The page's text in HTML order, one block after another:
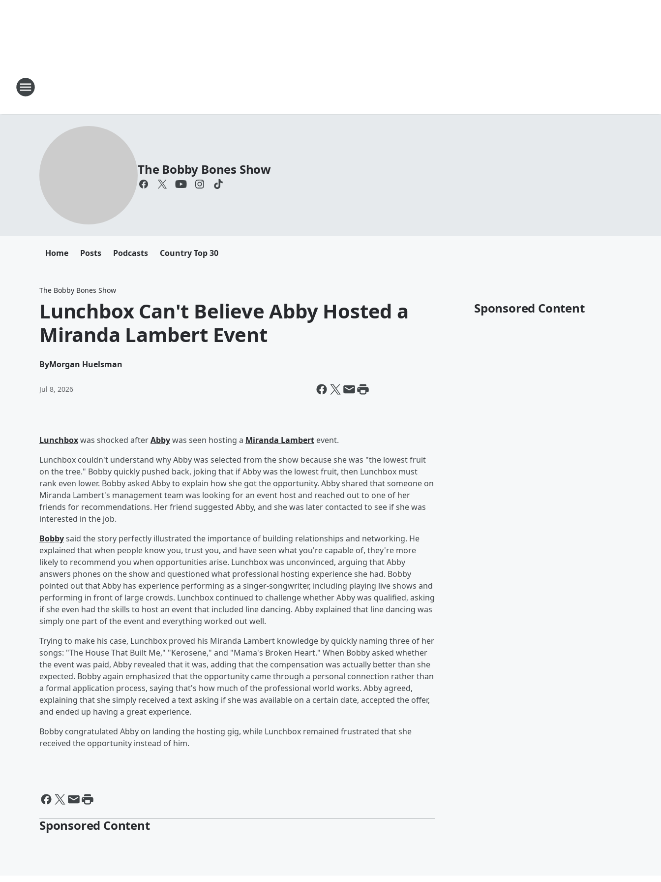
The Bobby Bones Show
Home Posts Podcasts Country Top 30
The Bobby Bones Show
Lunchbox Can't Believe Abby Hosted a
Miranda Lambert Event
ByMorgan Huelsman
Jul 8, 2026
Lunchboxwas shocked afterAbbywas seen hosting a Miranda Lambert event.
Lunchbox couldn't understand why Abby was selected from the show because she was "the lowest fruit
on the tree." Bobby quickly pushed back, joking that if Abby was the lowest fruit, then Lunchbox must
rank even lower. Bobby asked Abby to explain how she got the opportunity. Abby shared that someone on
Miranda Lambert's management team was looking for an event host and reached out to one of her
friends for recommendations. Her friend suggested Abby, and she was later contacted to see if she was
interested in the job.
Bobbysaid the story perfectly illustrated the importance of building relationships and networking. He
explained that when people know you, trust you, and have seen what you're capable of, they're more
likely to recommend you when opportunities arise. Lunchbox was unconvinced, arguing that Abby
answers phones on the show and questioned what professional hosting experience she had. Bobby
pointed out that Abby has experience performing as a singer-songwriter, including playing live shows and
performing in front of large crowds. Lunchbox continued to challenge whether Abby was qualified, asking
if she even had the skills to host an event that included line dancing. Abby explained that line dancing was
simply one part of the event and everything worked out well.
Trying to make his case, Lunchbox proved his Miranda Lambert knowledge by quickly naming three of her
songs: "The House That Built Me," "Kerosene," and "Mama's Broken Heart." When Bobby asked whether
the event was paid, Abby revealed that it was, adding that the compensation was actually better than she
expected. Bobby again emphasized that the opportunity came through a personal connection rather than
a formal application process, saying that's how much of the professional world works. Abby agreed,
explaining that she simply received a text asking if she was available on a certain date, accepted the offer,
and ended up having a great experience.
Bobby congratulated Abby on landing the hosting gig, while Lunchbox remained frustrated that she
received the opportunity instead of him.
Sponsored Content
Sponsored Content